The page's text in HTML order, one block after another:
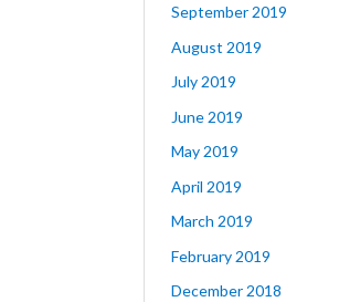
September 2019
August 2019
July 2019
June 2019
May 2019
April 2019
March 2019
February 2019
December 2018